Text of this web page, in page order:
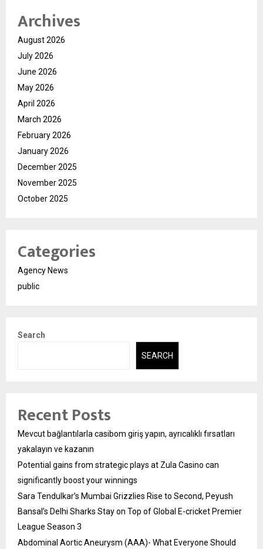
Archives
August 2026
July 2026
June 2026
May 2026
April 2026
March 2026
February 2026
January 2026
December 2025
November 2025
October 2025
Categories
Agency News
public
Search
SEARCH
Recent Posts
Mevcut bağlantılarla casibom giriş yapın, ayrıcalıklı fırsatları
yakalayın ve kazanın
Potential gains from strategic plays at Zula Casino can
significantly boost your winnings
Sara Tendulkar’s Mumbai Grizzlies Rise to Second, Peyush
Bansal’s Delhi Sharks Stay on Top of Global E-cricket Premier
League Season 3
Abdominal Aortic Aneurysm (AAA)- What Everyone Should